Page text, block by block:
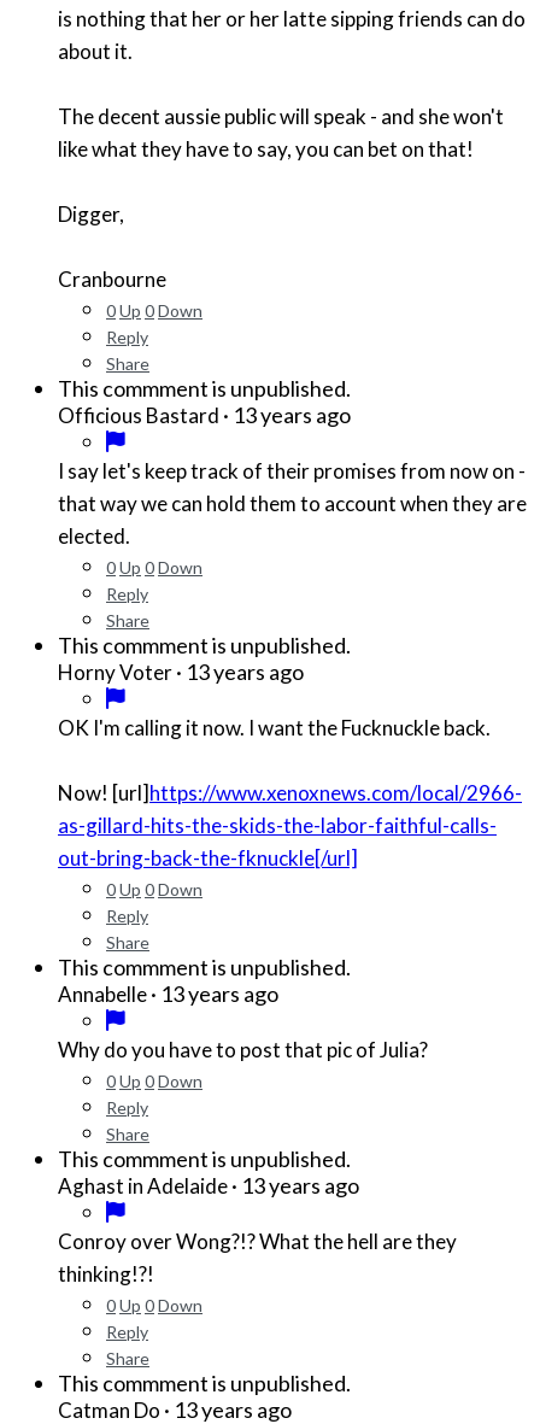
is nothing that her or her latte sipping friends can do
about it.
The decent aussie public will speak - and she won't
like what they have to say, you can bet on that!
Digger,
Cranbourne
0Up 0Down
Reply
Share
This commment is unpublished.
Officious Bastard · 13 years ago
I say let's keep track of their promises from now on -
that way we can hold them to account when they are
elected.
0Up 0Down
Reply
Share
This commment is unpublished.
Horny Voter· 13 years ago
OK I'm calling it now. I want the Fucknuckle back.
Now! [url]https://www.xenoxnews.com/local/2966-
as-gillard-hits-the-skids-the-labor-faithful-calls-
out-bring-back-the-fknuckle[/url]
0Up 0Down
Reply
Share
This commment is unpublished.
Annabelle· 13 years ago
Why do you have to post that pic of Julia?
0Up 0Down
Reply
Share
This commment is unpublished.
Aghast in Adelaide· 13 years ago
Conroy over Wong?!? What the hell are they
thinking!?!
0Up 0Down
Reply
Share
This commment is unpublished.
Catman Do · 13 years ago